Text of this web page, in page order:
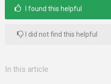
I found this helpful
I did not find this helpful
In this article